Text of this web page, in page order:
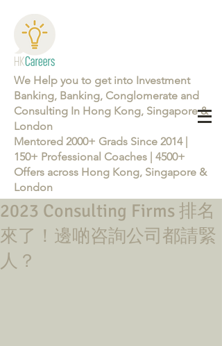
We Help you to get into Investment
Banking, Banking, Conglomerate and
Consulting In Hong Kong, Singapore &
London
Mentored 2000+ Grads Since 2014 |
150+ Professional Coaches | 4500+
Offers across Hong Kong, Singapore &
London
Learn more about the Career Training Program 26/27
2023 Consulting Firms 排名
來了！邊啲咨詢公司都請緊
人？